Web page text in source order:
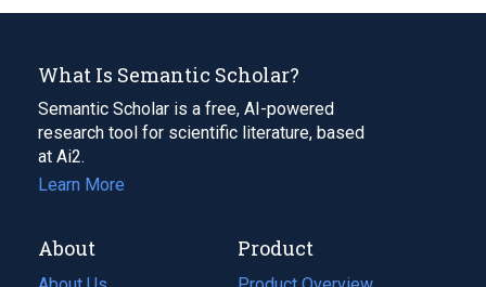
What Is Semantic Scholar?
Semantic Scholar is a free, AI-powered
research tool for scientific literature, based
at Ai2.
Learn More
About Product